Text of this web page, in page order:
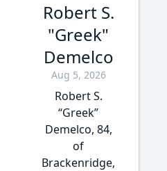
Robert S.
"Greek"
Demelco
Aug 5, 2026
Robert S.
“Greek”
Demelco, 84,
of
Brackenridge,